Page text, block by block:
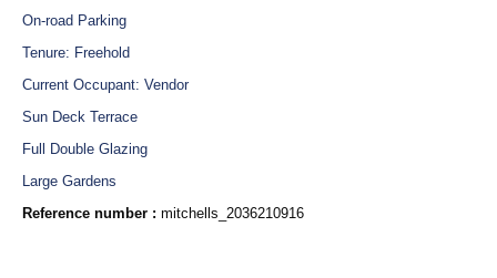
On-road Parking
Tenure: Freehold
Current Occupant: Vendor
Sun Deck Terrace
Full Double Glazing
Large Gardens
Reference number : mitchells_2036210916